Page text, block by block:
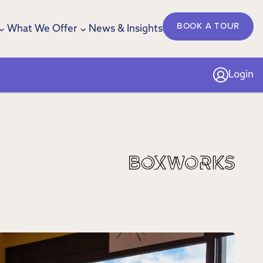
What We Offer News & Insights BOOK A TOUR
Login